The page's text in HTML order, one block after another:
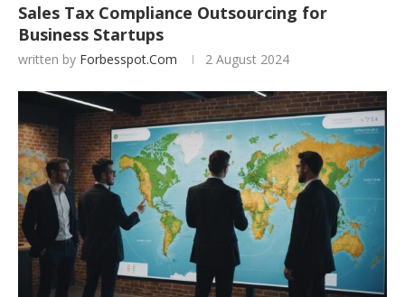
Sales Tax Compliance Outsourcing for
Business Startups
written by Forbesspot.com 2 August 2024